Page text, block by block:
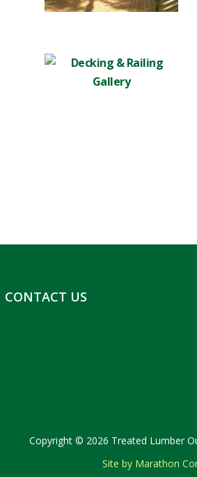
CONTACT US
Copyright © 2026 Treated Lumber
Site by Marathon